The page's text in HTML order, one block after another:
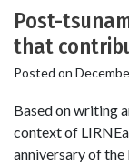
Post-
that
Posted on
Based on writing
context of
anniversary of the